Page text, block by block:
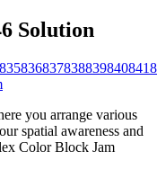
Solution
835836837838839840841
you arrange various
spatial awareness and
Color Block Jam